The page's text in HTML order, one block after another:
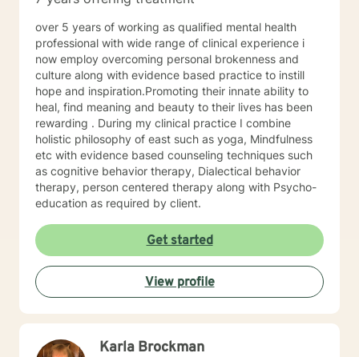
well. I will pull from whatever I can if I believe it will
trained in trauma-informed care and have a variety of
tools to draw on to help you meet your goals. Making
the choice to start therapy and begin working on
yourself is not an easy choice to make.
Congratulations on taking this first step! I look forward
to working with you.
over 5 years of working as qualified mental health
professional with wide range of clinical experience i
now employ overcoming personal brokenness and
culture along with evidence based practice to instill
hope and inspiration.Promoting their innate ability to
heal, find meaning and beauty to their lives has been
rewarding . During my clinical practice I combine
holistic philosophy of east such as yoga, Mindfulness
etc with evidence based counseling techniques such
as cognitive behavior therapy, Dialectical behavior
therapy, person centered therapy along with Psycho-
education as required by client.
Get started
View profile
Karla Brockman